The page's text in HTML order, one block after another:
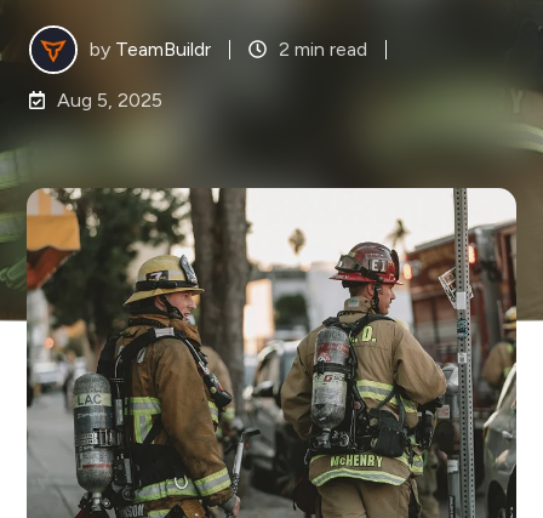
by TeamBuildr 2 min read
Aug 5, 2025